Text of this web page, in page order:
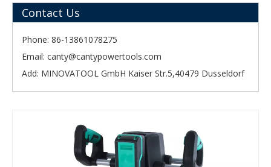
Contact Us
Phone: 86-13861078275
Email: canty@cantypowertools.com
Add: MINOVATOOL GmbH Kaiser Str.5,40479 Dusseldorf